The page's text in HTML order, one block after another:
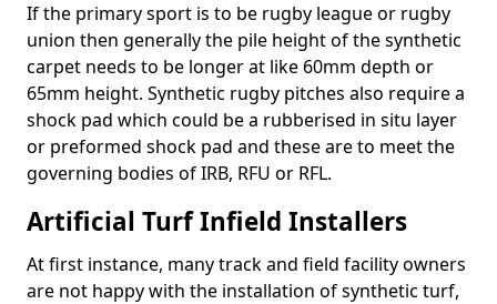
If the primary sport is to be rugby league or rugby
union then generally the pile height of the synthetic
carpet needs to be longer at like 60mm depth or
65mm height. Synthetic rugby pitches also require a
shock pad which could be a rubberised in situ layer
or preformed shock pad and these are to meet the
governing bodies of IRB, RFU or RFL.
Artificial Turf Infield Installers
At first instance, many track and field facility owners
are not happy with the installation of synthetic turf,